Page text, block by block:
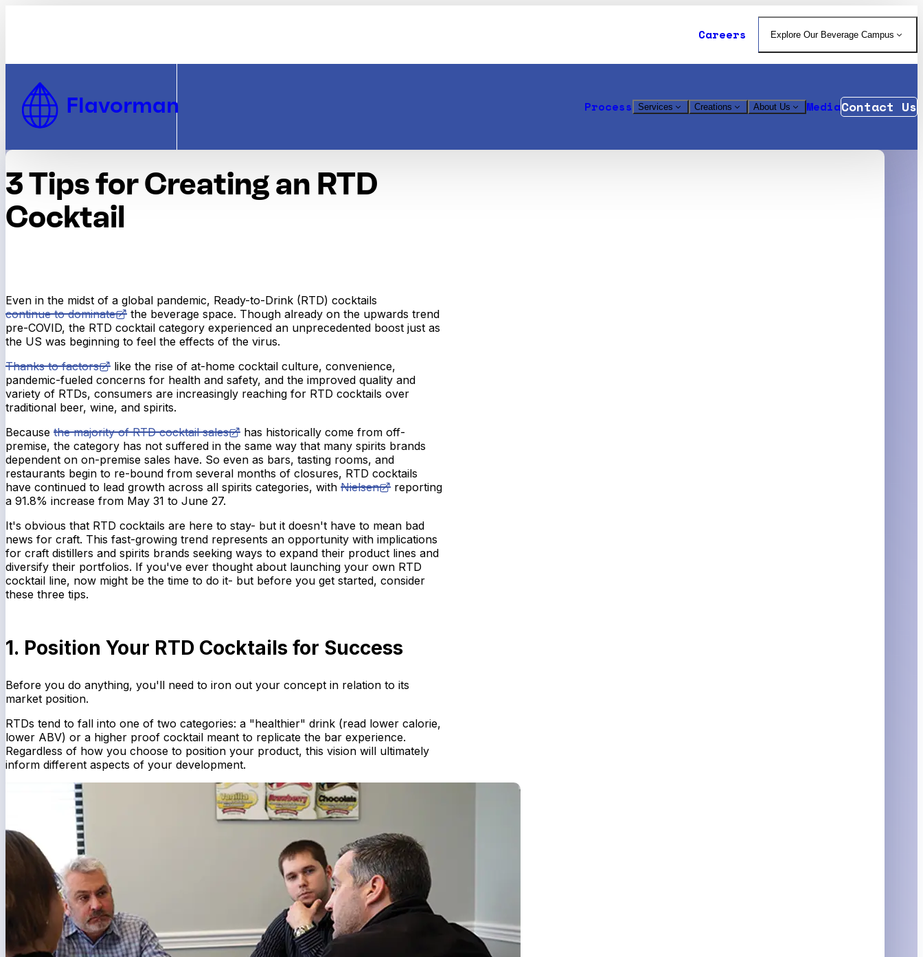
Careers Explore Our Beverage Campus
Flavorman Process Services Creations About Us MediaContact Us
3 Tips for Creating an RTD
Cocktail
Even in the midst of a global pandemic, Ready-to-Drink (RTD) cocktails
continue to dominate
the beverage space. Though already on the upwards trend
pre-COVID, the RTD cocktail category experienced an unprecedented boost just as
the US was beginning to feel the effects of the virus.
Thanks to factors
like the rise of at-home cocktail culture, convenience,
pandemic-fueled concerns for health and safety, and the improved quality and
variety of RTDs, consumers are increasingly reaching for RTD cocktails over
traditional beer, wine, and spirits.
Because the majority of RTD cocktail sales
has historically come from off-
premise, the category has not suffered in the same way that many spirits brands
dependent on on-premise sales have. So even as bars, tasting rooms, and
restaurants begin to re-bound from several months of closures, RTD cocktails
have continued to lead growth across all spirits categories, with Nielsen
reporting
a 91.8% increase from May 31 to June 27.
It's obvious that RTD cocktails are here to stay- but it doesn't have to mean bad
news for craft. This fast-growing trend represents an opportunity with implications
for craft distillers and spirits brands seeking ways to expand their product lines and
diversify their portfolios. If you've ever thought about launching your own RTD
cocktail line, now might be the time to do it- but before you get started, consider
these three tips.
1. Position Your RTD Cocktails for Success
Before you do anything, you'll need to iron out your concept in relation to its
market position.
RTDs tend to fall into one of two categories: a "healthier" drink (read lower calorie,
lower ABV) or a higher proof cocktail meant to replicate the bar experience.
Regardless of how you choose to position your product, this vision will ultimately
inform different aspects of your development.